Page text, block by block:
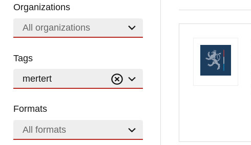
Organizations
All organizations
Tags
mertert
Formats
All formats